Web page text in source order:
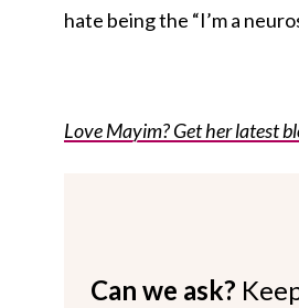
hate being the “I’m a
Love Mayim? Get her latest
Can we ask?